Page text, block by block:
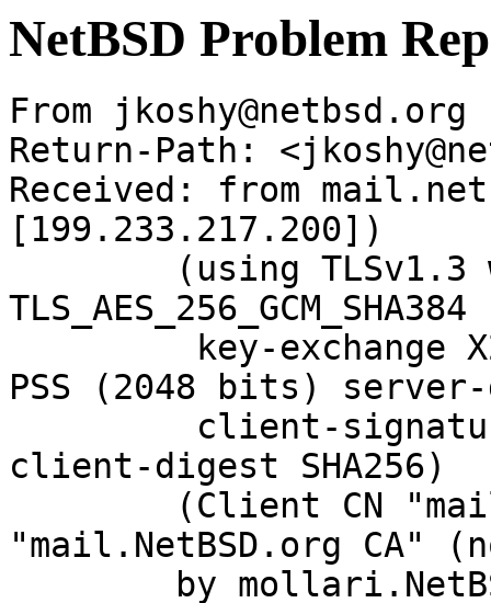
NetBSD Problem
From
Return-Path:
Received: from
[199.233.217.200])
PSS (2048 bits) server-
client-digest SHA256)
"mail.NetBSD.org CA"